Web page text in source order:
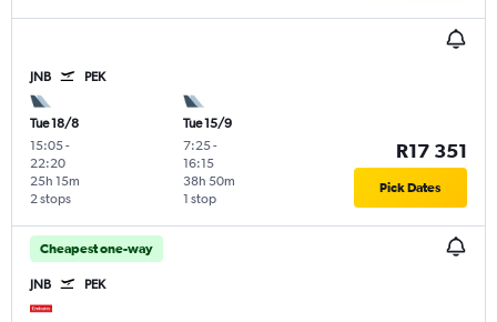
JNB PEK
Tue 18/8
15:05-
22:20
2 stops
25h 15m
Tue 15/9
7:25-
16:15
1 stop
38h 50m
R17 351
Pick Dates
Cheapest one-way
JNB PEK